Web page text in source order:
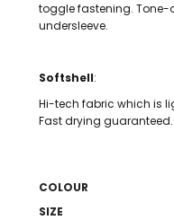
toggle fastening.
undersleeve.
Softshell:
Hi-tech fabric which is
Fast drying guaranteed.
COLOUR
SIZE